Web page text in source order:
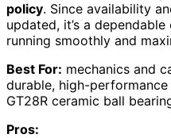
policy. Since availability
updated, it’s a
running smoothly and
Best For: mechanics and
durable, high-
GT28R ceramic ball
Pros: